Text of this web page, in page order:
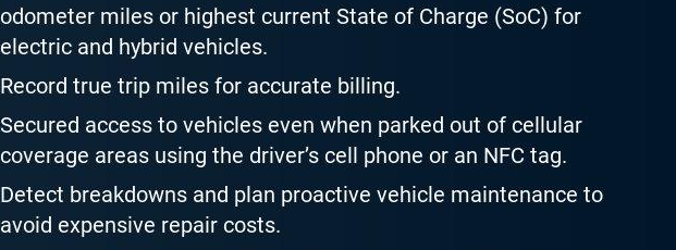
odometer miles or highest current State of Charge (SoC) for
electric and hybrid vehicles.
Record true trip miles for accurate billing.
Secured access to vehicles even when parked out of cellular
coverage areas using the driver’s cell phone or an NFC tag.
Detect breakdowns and plan proactive vehicle maintenance to
avoid expensive repair costs.